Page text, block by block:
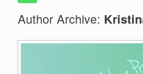
Author Archive: